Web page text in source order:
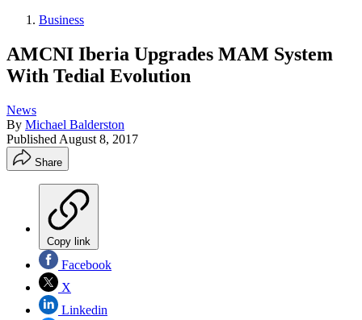
Business
AMCNI Iberia Upgrades MAM System
With Tedial Evolution
News
By Michael Balderston
Published August 8, 2017
Share
Copy link
Facebook
X
Linkedin